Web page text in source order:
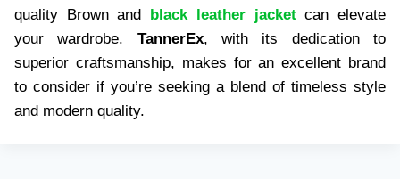
quality Brown and black leather jacketcan elevate
your wardrobe. TannerEx, with its dedication to
superior craftsmanship, makes for an excellent brand
to consider if you’re seeking a blend of timeless style
and modern quality.